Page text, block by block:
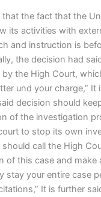
that the fact that the
its activities with
and instruction is
the decision had
the High Court,
und your charge,” It
decision should
of the investigation
to stop its own
should call the High
of this case and make
stay your entire case
It is further